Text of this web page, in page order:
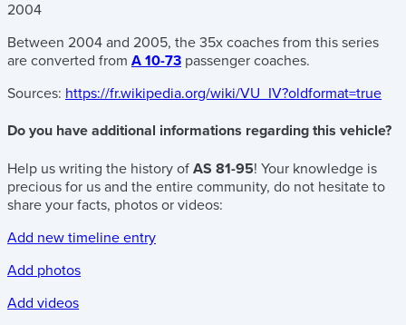
2004
Between 2004 and 2005, the 35x coaches from this series
are converted from A 10-73 passenger coaches.
Sources: https://fr.wikipedia.org/wiki/VU_IV?oldformat=true
Do you have additional informations regarding this vehicle?
Help us writing the history of AS 81-95! Your knowledge is
precious for us and the entire community, do not hesitate to
share your facts, photos or videos:
Add new timeline entry
Add photos
Add videos